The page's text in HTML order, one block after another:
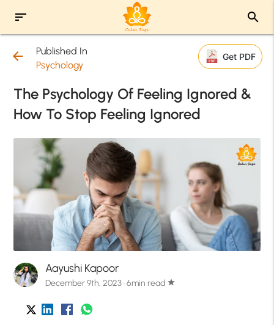
sort search
arrow_back
Published In
Psychology
Get PDF
The Psychology Of Feeling Ignored &
How To Stop Feeling Ignored
Aayushi Kapoor
December 9th, 2023 · 6min read star